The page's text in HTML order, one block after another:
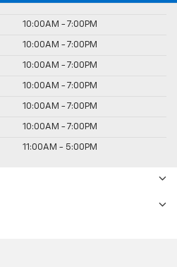
10:00AM - 7:00PM
10:00AM - 7:00PM
10:00AM - 7:00PM
10:00AM - 7:00PM
10:00AM - 7:00PM
10:00AM - 7:00PM
11:00AM - 5:00PM